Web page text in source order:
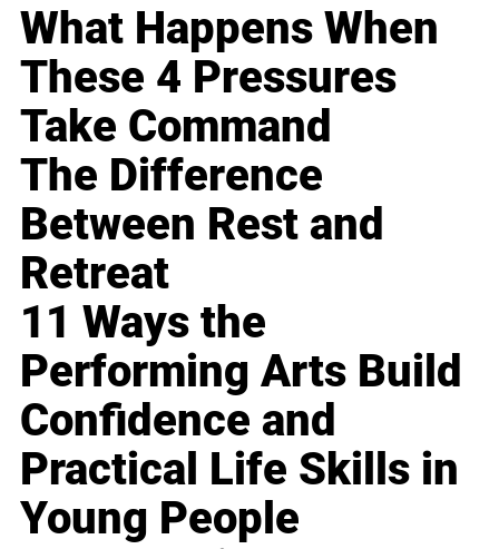
What Happens When
These 4 Pressures
Take Command
The Difference
Between Rest and
Retreat
11 Ways the
Performing Arts Build
Confidence and
Practical Life Skills in
Young People